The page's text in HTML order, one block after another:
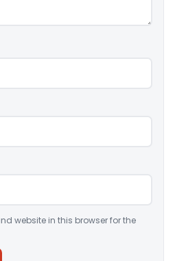
website in this browser for the